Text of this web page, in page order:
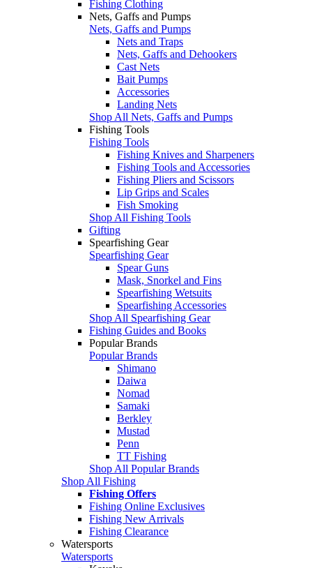
Fishing Clothing
Nets, Gaffs and Pumps
Nets, Gaffs and Pumps
Nets and Traps
Nets, Gaffs and Dehookers
Cast Nets
Bait Pumps
Accessories
Landing Nets
Shop All Nets, Gaffs and Pumps
Fishing Tools
Fishing Tools
Fishing Knives and Sharpeners
Fishing Tools and Accessories
Fishing Pliers and Scissors
Lip Grips and Scales
Fish Smoking
Shop All Fishing Tools
Gifting
Spearfishing Gear
Spearfishing Gear
Spear Guns
Mask, Snorkel and Fins
Spearfishing Wetsuits
Spearfishing Accessories
Shop All Spearfishing Gear
Fishing Guides and Books
Popular Brands
Popular Brands
Shimano
Daiwa
Nomad
Samaki
Berkley
Mustad
Penn
TT Fishing
Shop All Popular Brands
Shop All Fishing
Fishing Offers
Fishing Online Exclusives
Fishing New Arrivals
Fishing Clearance
Watersports
Watersports